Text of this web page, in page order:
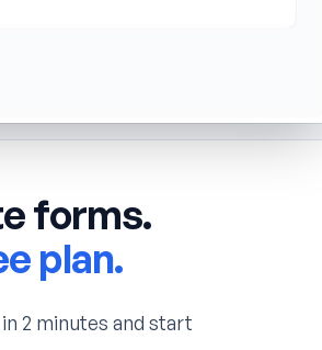
forms.
plan.
2 minutes and start